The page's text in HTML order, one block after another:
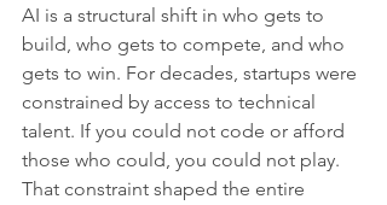
AI is a structural shift in who gets to
build, who gets to compete, and who
gets to win. For decades, startups were
constrained by access to technical
talent. If you could not code or afford
those who could, you could not play.
That constraint shaped the entire